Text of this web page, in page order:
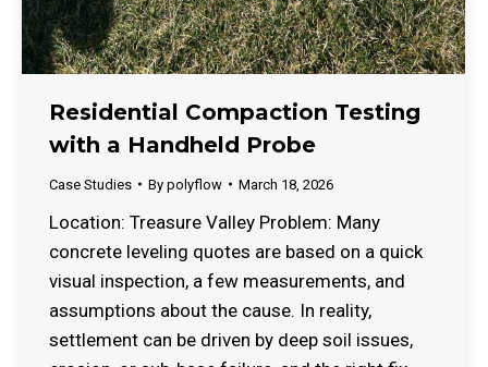
Residential Compaction Testing
with a Handheld Probe
Case Studies By polyflow March 18, 2026
Location: Treasure Valley Problem: Many
concrete leveling quotes are based on a quick
visual inspection, a few measurements, and
assumptions about the cause. In reality,
settlement can be driven by deep soil issues,